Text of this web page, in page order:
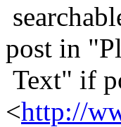
post in
Text" if
<http://